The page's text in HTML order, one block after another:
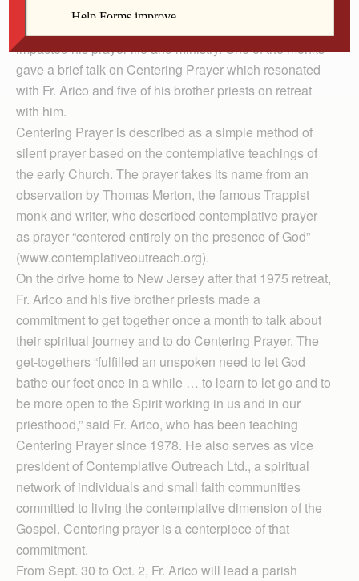
impacted his prayer life and ministry. One of the monks
gave a brief talk on Centering Prayer which resonated
with Fr. Arico and five of his brother priests on retreat
with him.
Centering Prayer is described as a simple method of
silent prayer based on the contemplative teachings of
the early Church. The prayer takes its name from an
observation by Thomas Merton, the famous Trappist
monk and writer, who described contemplative prayer
as prayer “centered entirely on the presence of God”
(www.contemplativeoutreach.org).
On the drive home to New Jersey after that 1975 retreat,
Fr. Arico and his five brother priests made a
commitment to get together once a month to talk about
their spiritual journey and to do Centering Prayer. The
get-togethers “fulfilled an unspoken need to let God
bathe our feet once in a while … to learn to let go and to
be more open to the Spirit working in us and in our
priesthood,” said Fr. Arico, who has been teaching
Centering Prayer since 1978. He also serves as vice
president of Contemplative Outreach Ltd., a spiritual
network of individuals and small faith communities
committed to living the contemplative dimension of the
Gospel. Centering prayer is a centerpiece of that
commitment.
From Sept. 30 to Oct. 2, Fr. Arico will lead a parish